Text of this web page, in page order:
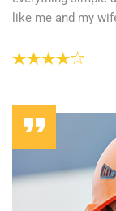
like me and my